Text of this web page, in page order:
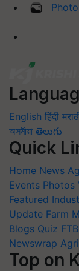
English हिंदी
অসমীয়া తెలుగు
Quick
Home News
Events Photos
Featured
Update Farm
Blogs Quiz FTB
Newswrap
Top on